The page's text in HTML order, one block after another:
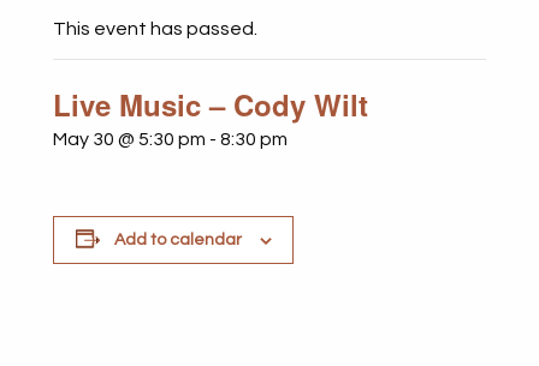
This event has passed.
Live Music – Cody Wilt
May 30 @ 5:30 pm - 8:30 pm
Add to calendar